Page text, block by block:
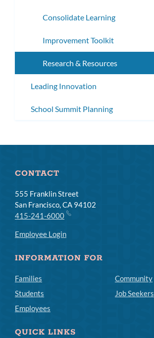
Consolidate Learning
Improvement Toolkit
Research & Resources
Leading Innovation
School Summit Planning
CONTACT
555 Franklin Street
San Francisco, CA 94102
415-241-6000
Employee Login
INFORMATION FOR
Families
Students
Employees
Community
Job Seekers
QUICK LINKS